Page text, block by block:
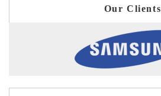
Our Clients